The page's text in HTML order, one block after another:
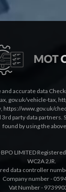
accurate data
, gov.uk/vehicle-tax,
, https://www.gov.uk/
3rd party data
found by using the
LIMITED
WC2A 2JR.
data controller
Company number -
Vat Number -